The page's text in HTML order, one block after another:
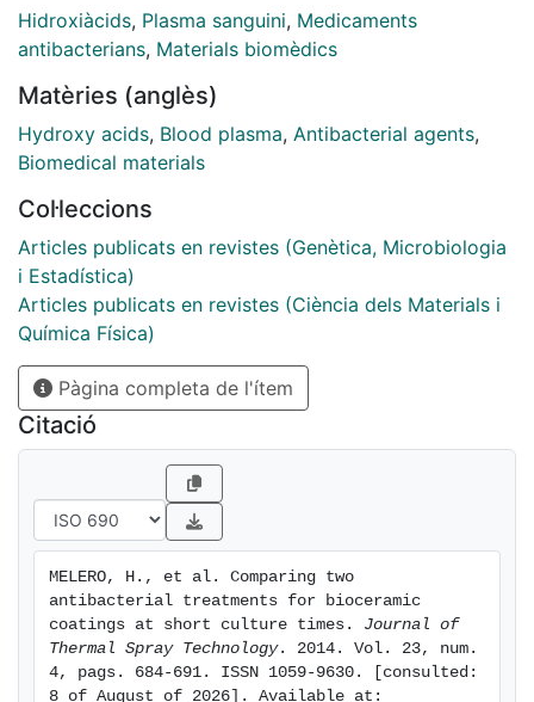
hydroxyapatite with TiO2 sprayed by high velocity
oxy-fuel spray was considered in this study. As
most critical concerns when considering implant
performance, it is necessary to study possible ways to
reduce or eliminate it. Two coating treatments were
and immersion in gentamicin for 24 h. Furthermore,
three bacteria were considered: Escherichia coli,
Pseudomonas aeruginosa, and Staphylococcus aureus.
The evolution of bacteria viability in solution was
measured at 0, 2, and 4 h; and plate assays were
performed to study antibacterial effects by diffusion.
The results show an important antibacterial effect of
the as-sprayed coating, attributed to the presence of -
OH radicals on the surface. The presence of ZnO did
not have any additional influence on bacteria viability,
but gentamicin-treated samples showed an
improvement in antibacterial behavior for Gram-
effect in diffusion conditions.
Hidroxiàcids, Plasma sanguini, Medicaments
antibacterians, Materials biomèdics
Matèries (anglès)
Hydroxy acids, Blood plasma, Antibacterial agents,
Biomedical materials
Col·leccions
Articles publicats en revistes (Genètica, Microbiologia
i Estadística)
Articles publicats en revistes (Ciència dels Materials i
Química Física)
Pàgina completa de l'ítem
Citació
MELERO, H., et al. Comparing two
antibacterial treatments for bioceramic
coatings at short culture times. Journal of
Thermal Spray Technology. 2014. Vol. 23, num.
4, pags. 684-691. ISSN 1059-9630. [consulted:
8 of August of 2026]. Available at: